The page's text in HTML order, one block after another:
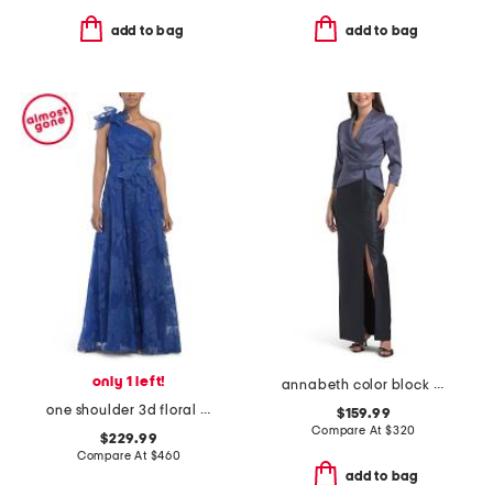
add to bag add to bag
only 1 left!
one shoulder 3d floral lace gown
$229.99
Compare At $460
annabeth color block column gown
$159.99
Compare At $320
add to bag